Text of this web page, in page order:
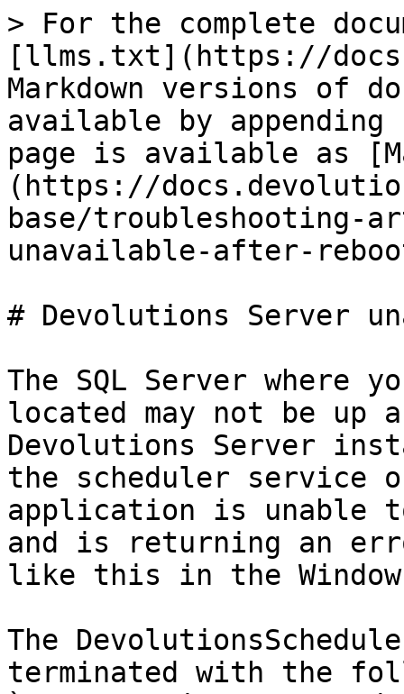
> For the complete
[llms.txt](https://
Markdown versions of
available by
page is available as
(https://
base/troubleshooting-
unavailable-after-
# Devolutions Server
The SQL Server where
located may not be up
Devolutions Server
the scheduler service
application is unable
and is returning an
like this in the
The
terminated with the